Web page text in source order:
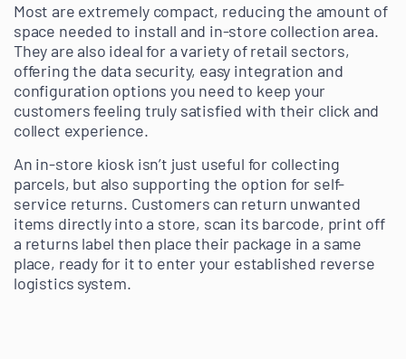
Most are extremely compact, reducing the amount of
space needed to install and in-store collection area.
They are also ideal for a variety of retail sectors,
offering the data security, easy integration and
configuration options you need to keep your
customers feeling truly satisfied with their click and
collect experience.
An in-store kiosk isn’t just useful for collecting
parcels, but also supporting the option for self-
service returns. Customers can return unwanted
items directly into a store, scan its barcode, print off
a returns label then place their package in a same
place, ready for it to enter your established reverse
logistics system.